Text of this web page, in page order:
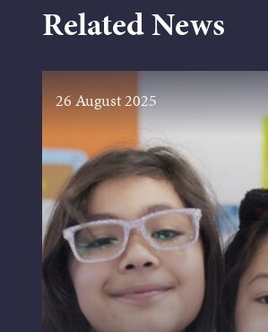
Related News
26 August 2025